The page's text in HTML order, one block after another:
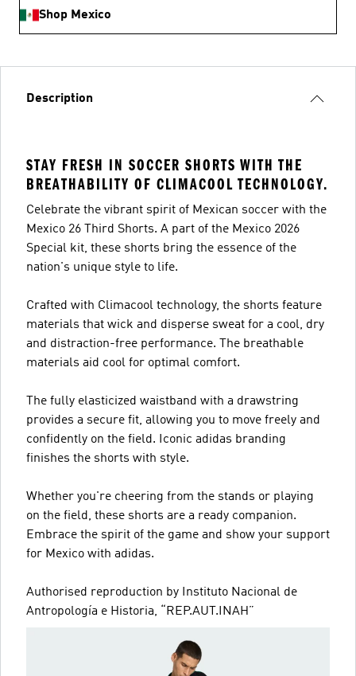
Shop Mexico
Description
STAY FRESH IN SOCCER SHORTS WITH THE
BREATHABILITY OF CLIMACOOL TECHNOLOGY.
Celebrate the vibrant spirit of Mexican soccer with the
Mexico 26 Third Shorts. A part of the Mexico 2026
Special kit, these shorts bring the essence of the
nation's unique style to life.
Crafted with Climacool technology, the shorts feature
materials that wick and disperse sweat for a cool, dry
and distraction-free performance. The breathable
materials aid cool for optimal comfort.
The fully elasticized waistband with a drawstring
provides a secure fit, allowing you to move freely and
confidently on the field. Iconic adidas branding
finishes the shorts with style.
Whether you're cheering from the stands or playing
on the field, these shorts are a ready companion.
Embrace the spirit of the game and show your support
for Mexico with adidas.
Authorised reproduction by Instituto Nacional de
Antropología e Historia, “REP.AUT.INAH”